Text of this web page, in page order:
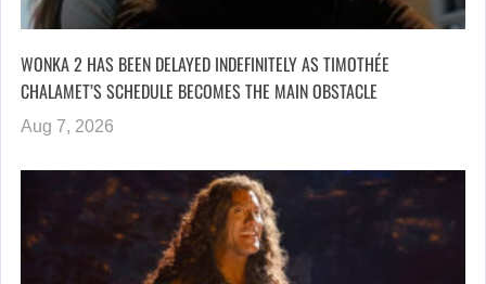
WONKA 2 HAS BEEN DELAYED INDEFINITELY AS TIMOTHÉE
CHALAMET’S SCHEDULE BECOMES THE MAIN OBSTACLE
Aug 7, 2026